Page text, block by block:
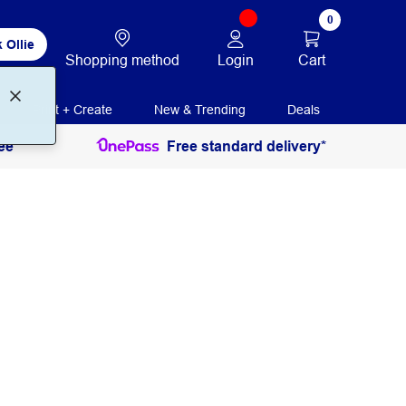
Ollie
Shopping method Login
0
Cart
Print + Create New & Trending Deals
Free standard delivery*